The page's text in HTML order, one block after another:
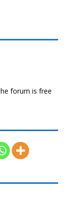
forum is free